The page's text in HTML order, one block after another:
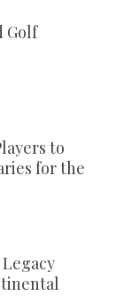
Golf
to
for the
Legacy